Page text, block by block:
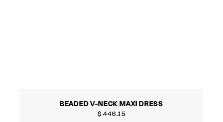
BEADED V-NECK MAXI DRESS
$ 446.15